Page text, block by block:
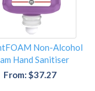
Non-Alcohol
Hand Sanitiser
From: $37.27